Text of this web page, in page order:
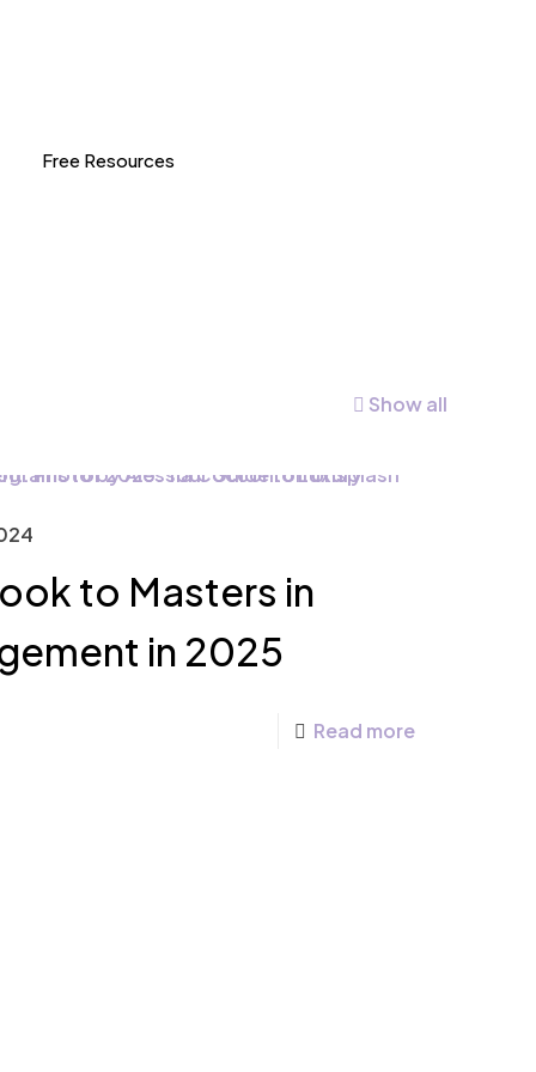
Free Resources
Show all
to Masters in
in 2025
Read more